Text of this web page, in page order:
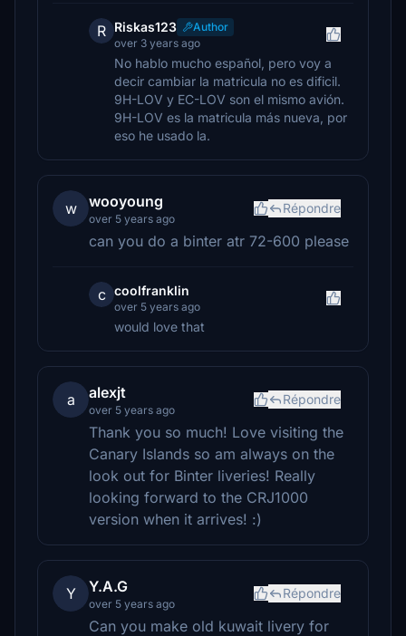
R Riskas123
Author
over 3 years ago
No hablo mucho español, pero voy a
decir cambiar la matricula no es dificil.
9H-LOV y EC-LOV son el mismo avión.
9H-LOV es la matricula más nueva, por
eso he usado la.
w wooyoung
over 5 years ago
Répondre
can you do a binter atr 72-600 please
c coolfranklin
over 5 years ago
would love that
a alexjt
over 5 years ago
Répondre
Thank you so much! Love visiting the
Canary Islands so am always on the
look out for Binter liveries! Really
looking forward to the CRJ1000
version when it arrives! :)
Y Y.A.G
over 5 years ago
Répondre
Can you make old kuwait livery for